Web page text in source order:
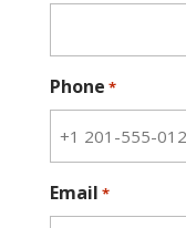
Phone *
Email *